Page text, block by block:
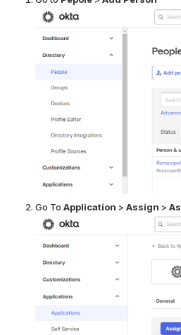
Go To Application > Assign >